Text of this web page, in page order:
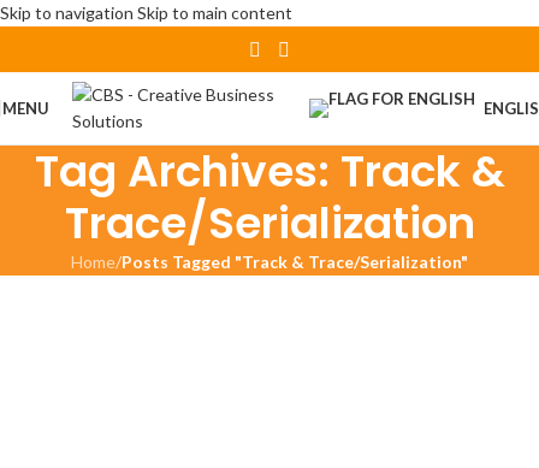
Skip to navigation Skip to main content
MENU
Tag Archives: Track &
Trace/Serialization
Home/Posts Tagged "Track & Trace/Serialization"